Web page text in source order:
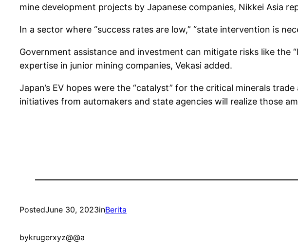
mine development projects by Japanese companies, Nikkei Asia
In a sector where “success rates are low,” “state intervention is
Government assistance and investment can mitigate risks like
expertise in junior mining companies, Vekasi added.
Japan’s EV hopes were the “catalyst” for the critical minerals
initiatives from automakers and state agencies will realize those
PostedJune 30, 2023inBerita
bykrugerxyz@@a